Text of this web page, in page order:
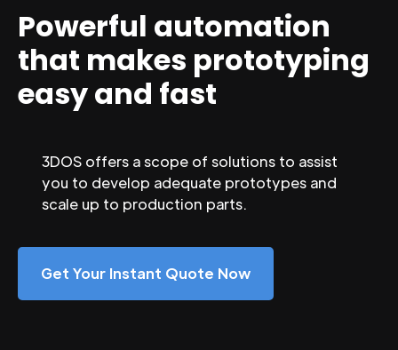
Powerful automation
that makes prototyping
easy and fast
3DOS offers a scope of solutions to assist
you to develop adequate prototypes and
scale up to production parts.
Get Your Instant Quote Now